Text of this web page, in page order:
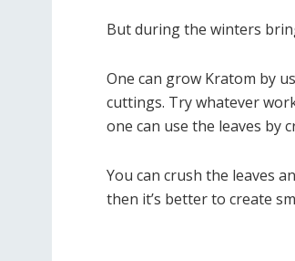
But during the winters
One can grow Kratom by
cuttings. Try whatever
one can use the leaves by
You can crush the leaves
then it’s better to create